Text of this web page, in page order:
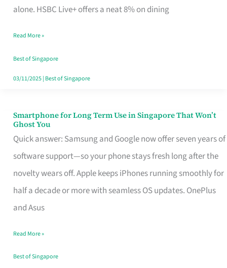
alone. HSBC Live+ offers a neat 8% on dining
Card
Fits
Your
Singapore
Read More »
Best of Singapore
03/11/2025| Best of Singapore
Smartphone for Long Term Use in Singapore That Won’t
Ghost You
Quick answer: Samsung and Google now offer seven years of
software support—so your phone stays fresh long after the
novelty wears off. Apple keeps iPhones running smoothly for
half a decade or more with seamless OS updates. OnePlus
and Asus
Smartphone
for
Long
Term
Use
in
That
Won’t
Read More »
Best of Singapore